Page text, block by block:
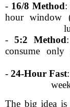
- 16/8 Method:
hour window
-5:2 Method
consume
-24-Hour Fast
The big idea is